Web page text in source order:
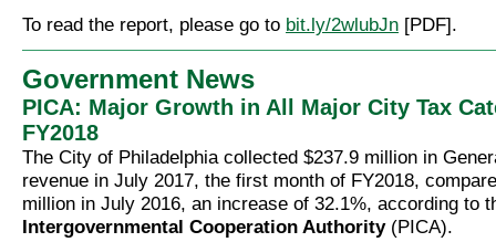
To read the report, please go to bit.ly/2wlubJn [PDF].
Government News
PICA: Major Growth in All Major City Tax
FY2018
The City of Philadelphia collected $237.9 million in
revenue in July 2017, the first month of FY2018,
million in July 2016, an increase of 32.1%, according to
Intergovernmental Cooperation Authority(PICA).